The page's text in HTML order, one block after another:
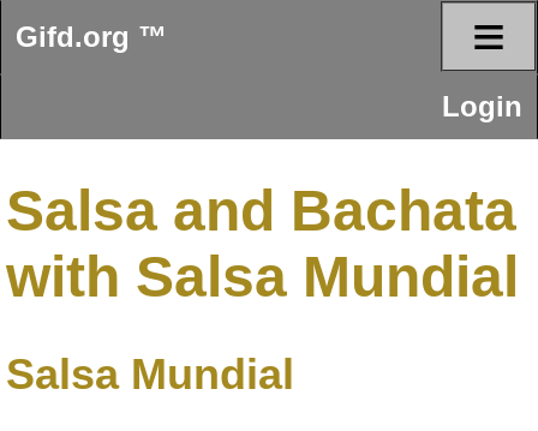
Gifd.org ™ ≡
Login
Salsa and Bachata
with Salsa Mundial
Salsa Mundial